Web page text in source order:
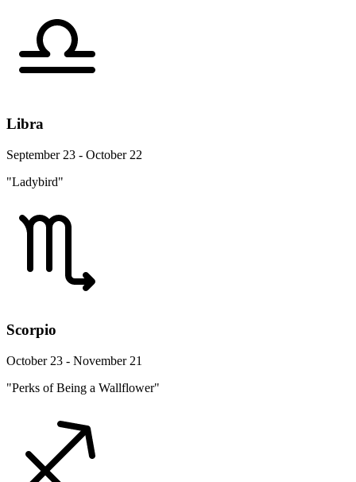
Libra
September 23 - October 22
"Ladybird"
Scorpio
October 23 - November 21
"Perks of Being a Wallflower"